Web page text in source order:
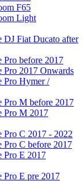
F65
Light
DJ Fiat Ducato after
Pro before 2017
Pro 2017 Onwards
Pro Hymer /
Pro M before 2017
Pro M 2017
Pro C 2017 - 2022
Pro C before 2017
Pro E 2017
Pro E pre 2017